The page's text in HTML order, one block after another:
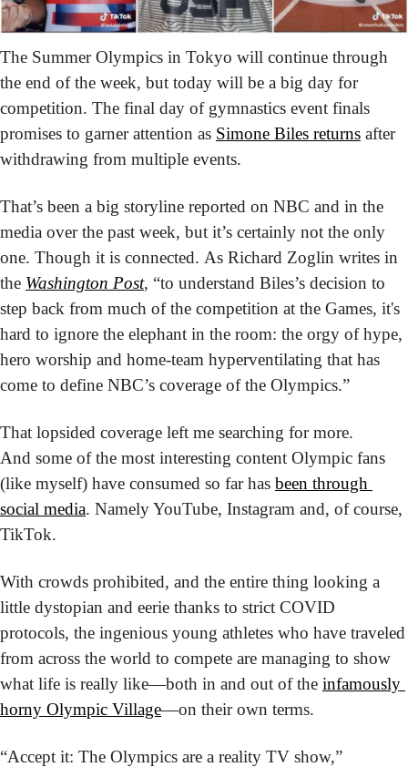
The Summer Olympics in Tokyo will continue through
the end of the week, but today will be a big day for
competition. The final day of gymnastics event finals
promises to garner attention as Simone Biles returns after
withdrawing from multiple events.
That’s been a big storyline reported on NBC and in the
media over the past week, but it’s certainly not the only
one. Though it is connected. As Richard Zoglin writes in
the Washington Post, “to understand Biles’s decision to
step back from much of the competition at the Games, it's
hard to ignore the elephant in the room: the orgy of hype,
hero worship and home-team hyperventilating that has
come to define NBC’s coverage of the Olympics.”
That lopsided coverage left me searching for more.
And some of the most interesting content Olympic fans
(like myself) have consumed so far has been through
social media. Namely YouTube, Instagram and, of course,
TikTok.
With crowds prohibited, and the entire thing looking a
little dystopian and eerie thanks to strict COVID
protocols, the ingenious young athletes who have traveled
from across the world to compete are managing to show
what life is really like—both in and out of the infamously
horny Olympic Village—on their own terms.
“Accept it: The Olympics are a reality TV show,”